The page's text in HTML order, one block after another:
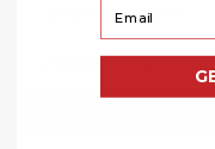
Backing Weight
Adhesive Bond